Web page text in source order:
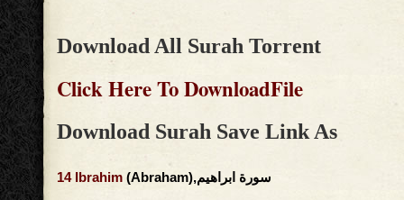
Download All Surah Torrent
Click Here To DownloadFile
Download Surah Save Link As
14 Ibrahim (Abraham),سورة ابراهيم